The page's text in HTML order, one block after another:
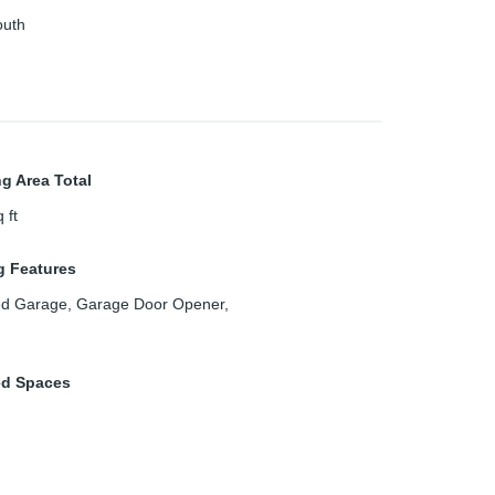
Area Total
ft
Features
Garage, Garage Door Opener,
Spaces